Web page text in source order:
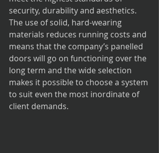
security, durability and aesthetics.
The use of solid, hard-wearing
materials reduces running costs and
means that the company’s panelled
doors will go on functioning over the
long term and the wide selection
makes it possible to choose a system
to suit even the most inordinate of
client demands.